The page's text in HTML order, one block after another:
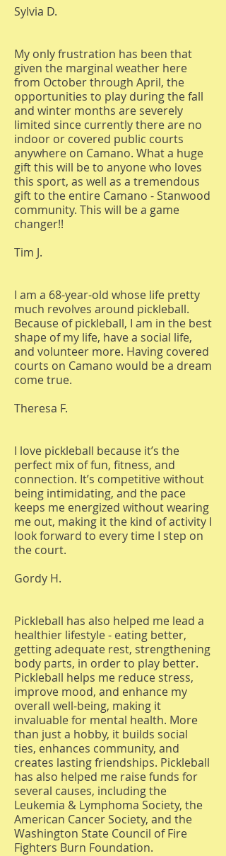
Sylvia D.
My only frustration has been that
given the marginal weather here
from October through April, the
opportunities to play during the fall
and winter months are severely
limited since currently there are no
indoor or covered public courts
anywhere on Camano. What a huge
gift this will be to anyone who loves
this sport, as well as a tremendous
gift to the entire Camano - Stanwood
community. This will be a game
changer!!
Tim J.
I am a 68-year-old whose life pretty
much revolves around pickleball.
Because of pickleball, I am in the best
shape of my life, have a social life,
and volunteer more. Having covered
courts on Camano would be a dream
come true.
Theresa F.
I love pickleball because it’s the
perfect mix of fun, fitness, and
connection. It’s competitive without
being intimidating, and the pace
keeps me energized without wearing
me out, making it the kind of activity I
look forward to every time I step on
the court.
Gordy H.
Pickleball has also helped me lead a
healthier lifestyle - eating better,
getting adequate rest, strengthening
body parts, in order to play better.
Pickleball helps me reduce stress,
improve mood, and enhance my
overall well-being, making it
invaluable for mental health. More
than just a hobby, it builds social
ties, enhances community, and
creates lasting friendships. Pickleball
has also helped me raise funds for
several causes, including the
Leukemia & Lymphoma Society, the
American Cancer Society, and the
Washington State Council of Fire
Fighters Burn Foundation.